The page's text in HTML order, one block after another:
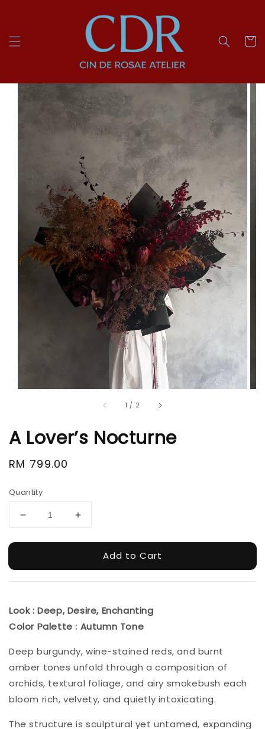
1 / 2
A Lover’s Nocturne
Regular
RM 799.00
Quantity
Add to Cart
Look : Deep, Desire, Enchanting
Color Palette : Autumn Tone
Deep burgundy, wine-stained reds, and burnt
amber tones unfold through a composition of
orchids, textural foliage, and airy smokebush each
bloom rich, velvety, and quietly intoxicating.
The structure is sculptural yet untamed, expanding